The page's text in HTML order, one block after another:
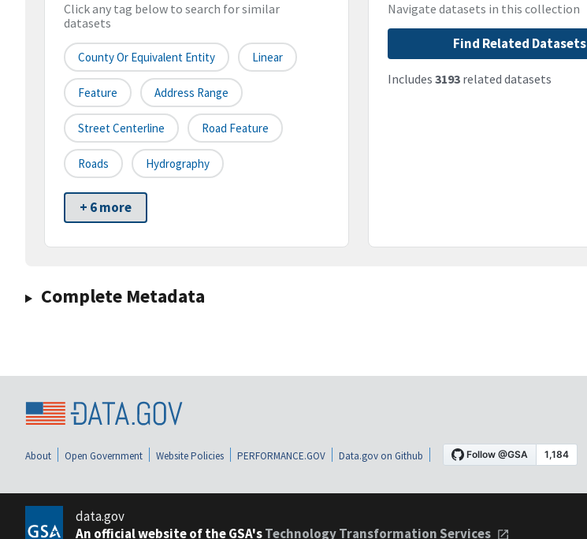
Click any tag below to search for similar
datasets
County Or Equivalent Entity Linear
Feature Address Range
Street Centerline Road Feature
Roads Hydrography
+ 6 more
Navigate datasets in this collection
Find Related Datasets
Includes 3193related datasets
Complete Metadata
About Open Government Website Policies PERFORMANCE.GOV Data.gov on Github
data.gov
An official website of the GSA'sTechnology Transformation Services